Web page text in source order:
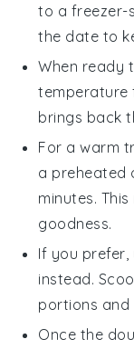
to a freezer-
the date to
When ready
temperature
brings back
For a warm
a preheated
minutes.
goodness.
If you
instead.
portions and
Once the